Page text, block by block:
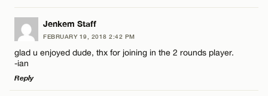
LEAVE A REPLY
Comment
Jenkem Staff
FEBRUARY 19, 2018 2:42 PM
glad u enjoyed dude, thx for joining in the 2 rounds player.
-ian
Reply